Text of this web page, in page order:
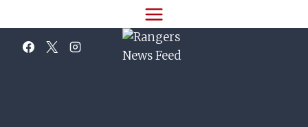
to
content